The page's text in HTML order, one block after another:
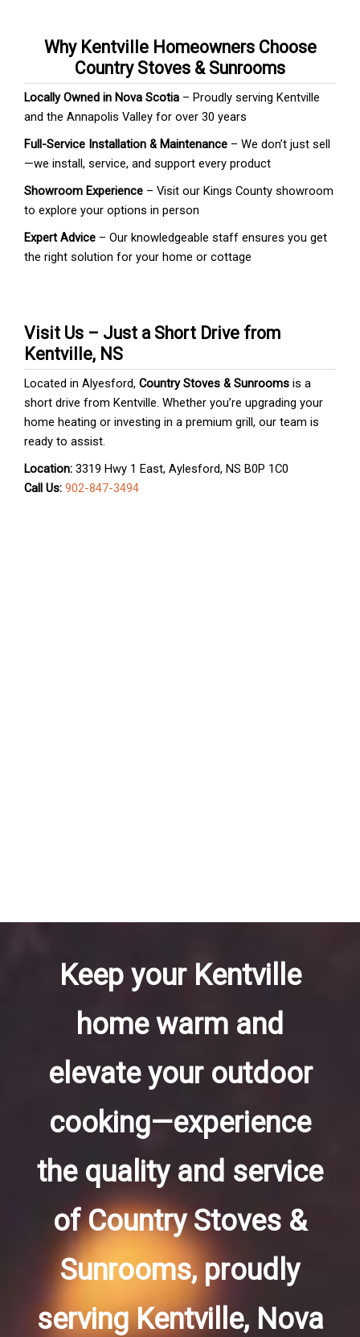
Why Kentville Homeowners Choose
Country Stoves & Sunrooms
Locally Owned in Nova Scotia – Proudly serving Kentville
and the Annapolis Valley for over 30 years
Full-Service Installation & Maintenance – We don’t just sell
—we install, service, and support every product
Showroom Experience – Visit our Kings County showroom
to explore your options in person
Expert Advice – Our knowledgeable staff ensures you get
the right solution for your home or cottage
Visit Us – Just a Short Drive from
Kentville, NS
Located in Alyesford, Country Stoves & Sunrooms is a
short drive from Kentville. Whether you’re upgrading your
home heating or investing in a premium grill, our team is
ready to assist.
Location: 3319 Hwy 1 East, Aylesford, NS B0P 1C0
Call Us: 902-847-3494
Keep your Kentville
home warm and
elevate your outdoor
cooking—experience
the quality and service
of Country Stoves &
Sunrooms, proudly
serving Kentville, Nova